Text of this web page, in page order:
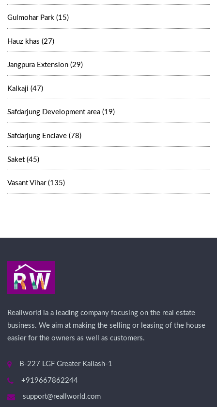
Gulmohar Park (15)
Hauz khas (27)
Jangpura Extension (29)
Kalkaji (47)
Safdarjung Development area (19)
Safdarjung Enclave (78)
Saket (45)
Vasant Vihar (135)
Reallworld ia a leading company focusing on the real estate
business. We aim at making the selling or leasing of the house
easier for the owners as well as customers.
B-227 LGF Greater Kailash-1
+919667862244
support@reallworld.com